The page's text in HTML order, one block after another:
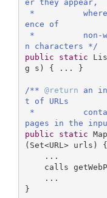
er they appear,
ence of
n characters */
public
static
g s)
{ ... }
/** @return an
t of URLs
pages in the
public
static
(Set<URL> urls) {
}